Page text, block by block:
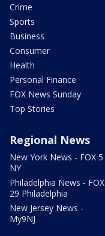
Crime
Sports
Business
Consumer
Health
Personal Finance
FOX News Sunday
Top Stories
Regional News
New York News - FOX 5
NY
Philadelphia News - FOX
29 Philadelphia
New Jersey News -
My9NJ